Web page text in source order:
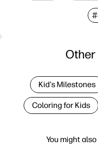
You might
Other
Kid's Milestones
Coloring for Kids